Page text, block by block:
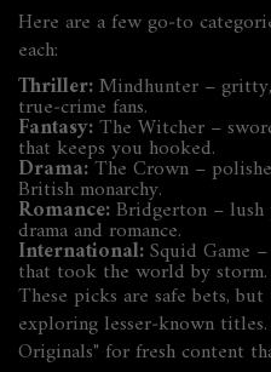
Here are a few go‑to
each:
Thriller:Mindhunter –
true‑crime fans.
Fantasy:The Witcher –
that keeps you hooked.
Drama:The Crown –
British monarchy.
Romance:Bridgerton –
drama and romance.
International:Squid Game
that took the world by storm.
These picks are safe bets,
exploring lesser‑known
Originals" for fresh content